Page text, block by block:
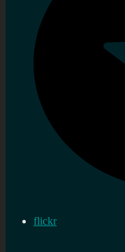
flickr